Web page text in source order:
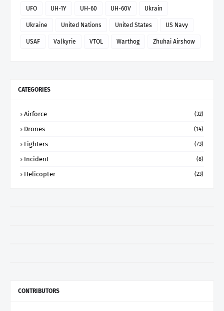
UFO UH-1Y UH-60 UH-60V Ukrain
Ukraine United Nations United States US Navy
USAF Valkyrie VTOL Warthog Zhuhai Airshow
CATEGORIES
Airforce (32)
Drones (14)
Fighters (73)
Incident (8)
Helicopter (23)
CONTRIBUTORS